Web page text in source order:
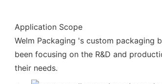
Application Scope
Welm Packaging 's custom packaging
been focusing on the R&D and
their needs.